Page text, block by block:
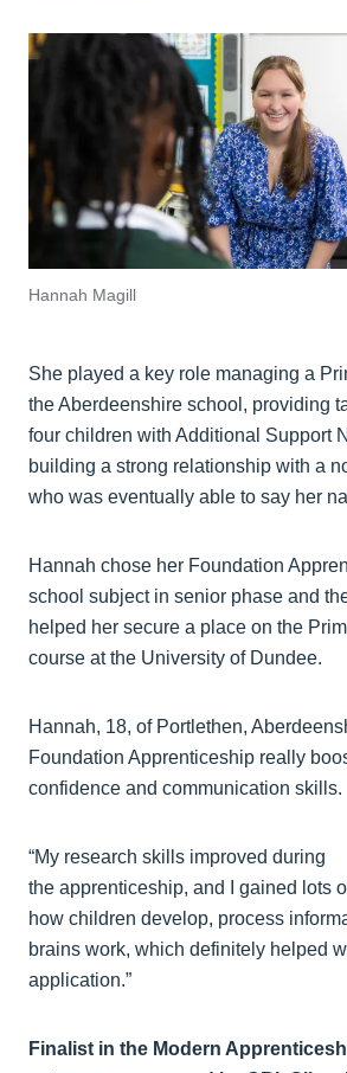
Hannah Magill
She played a key role managing a
the Aberdeenshire school, providing
four children with Additional Support
building a strong relationship with a
who was eventually able to say her
Hannah chose her Foundation
school subject in senior phase and
helped her secure a place on the
course at the University of Dundee.
Hannah, 18, of Portlethen,
Foundation Apprenticeship really
confidence and communication skills.
“My research skills improved during
the apprenticeship, and I gained lots
how children develop, process
brains work, which definitely helped
application.”
Finalist in the Modern